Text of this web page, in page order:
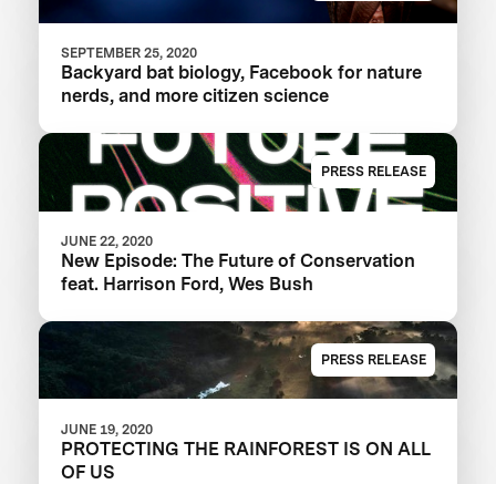
SEPTEMBER 25, 2020
Backyard bat biology, Facebook for nature
nerds, and more citizen science
PRESS RELEASE
JUNE 22, 2020
New Episode: The Future of Conservation
feat. Harrison Ford, Wes Bush
PRESS RELEASE
JUNE 19, 2020
PROTECTING THE RAINFOREST IS ON ALL
OF US